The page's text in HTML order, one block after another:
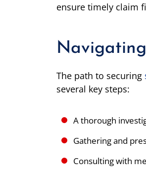
ensure timely claim
The path to securing
several key steps:
A thorough
Gathering and
Consulting with